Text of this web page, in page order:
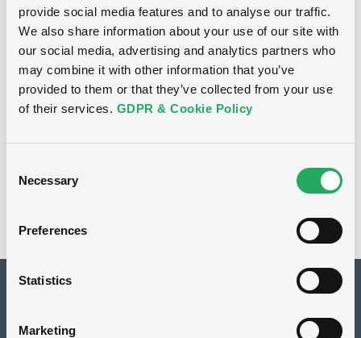
provide social media features and to analyse our traffic.
We also share information about your use of our site with
our social media, advertising and analytics partners who
may combine it with other information that you’ve
provided to them or that they’ve collected from your use
of their services. GDPR & Cookie Policy
Selection
Necessary
Preferences
Statistics
Marketing
The search did not return any results